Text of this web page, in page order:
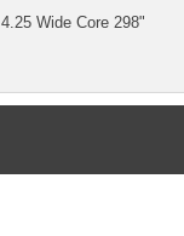
Wide Core 298"